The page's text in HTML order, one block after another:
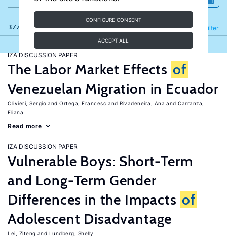
CONFIGURE CONSENT
ACCEPT ALL
377 results Filter
Refine
IZA DISCUSSION PAPER
The Labor Market Effects of
Venezuelan Migration in Ecuador
Olivieri, Sergio Ortega, Francesc Rivadeneira, Ana
Carranza,
Eliana
Read more
IZA DISCUSSION PAPER
Vulnerable Boys: Short-Term
and Long-Term Gender
Differences in the Impacts of
Adolescent Disadvantage
Lei, Ziteng Lundberg, Shelly